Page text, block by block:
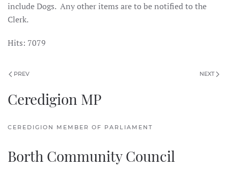
include Dogs. Any other items are to be notified to the
Clerk.
Hits: 7079
PREV NEXT
Ceredigion MP
CEREDIGION MEMBER OF PARLIAMENT
Borth Community Council